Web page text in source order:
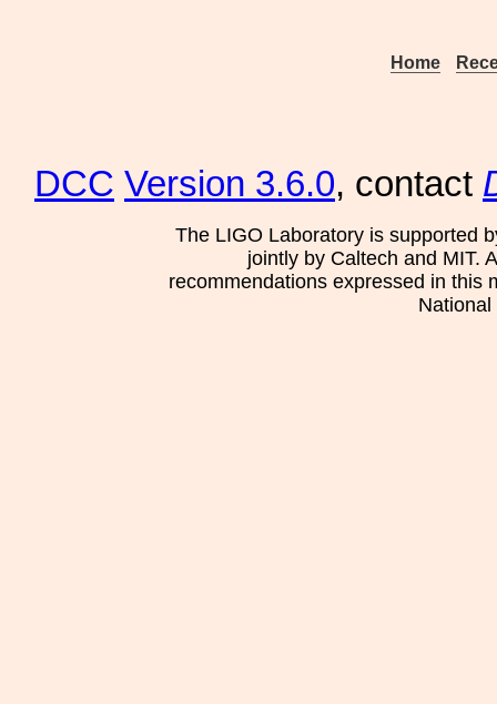
Home
DCC Version 3.6.0, contact
The LIGO Laboratory is supported
jointly by Caltech and MIT.
recommendations expressed in this